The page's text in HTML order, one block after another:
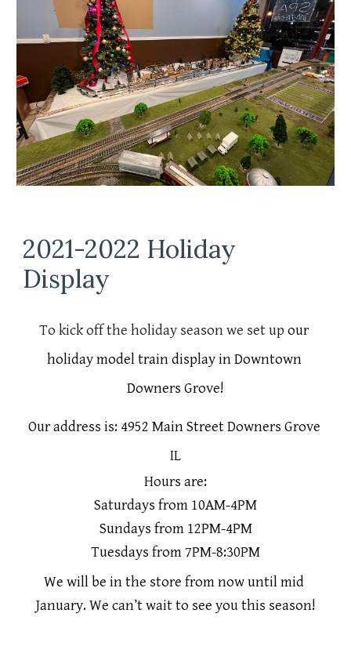
2021-2022 Holiday
Display
To kick off the holiday season we set up our
holiday model train display in Downtown
Downers Grove!
Our address is: 4952 Main Street Downers Grove
IL
Hours are:
Saturdays from 10AM-4PM
Sundays from 12PM-4PM
Tuesdays from 7PM-8:30PM
We will be in the store from now until mid
January. We can’t wait to see you this season!